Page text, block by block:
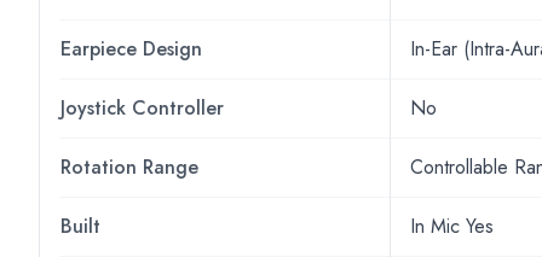
Earpiece Design In-Ear (Intra-
Joystick Controller No
Rotation Range Controllable
Built In Mic Yes